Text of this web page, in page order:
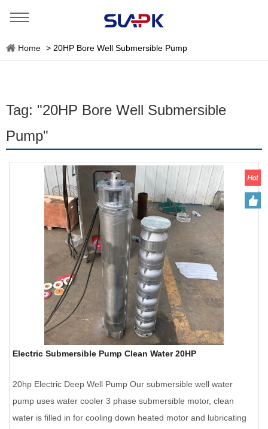
Home > 20HP Bore Well Submersible Pump
Tag: "20HP Bore Well Submersible
Pump"
Electric Submersible Pump Clean Water 20HP
20hp Electric Deep Well Pump Our submersible well water
pump uses water cooler 3 phase submersible motor, clean
water is filled in for cooling down heated motor and lubricating